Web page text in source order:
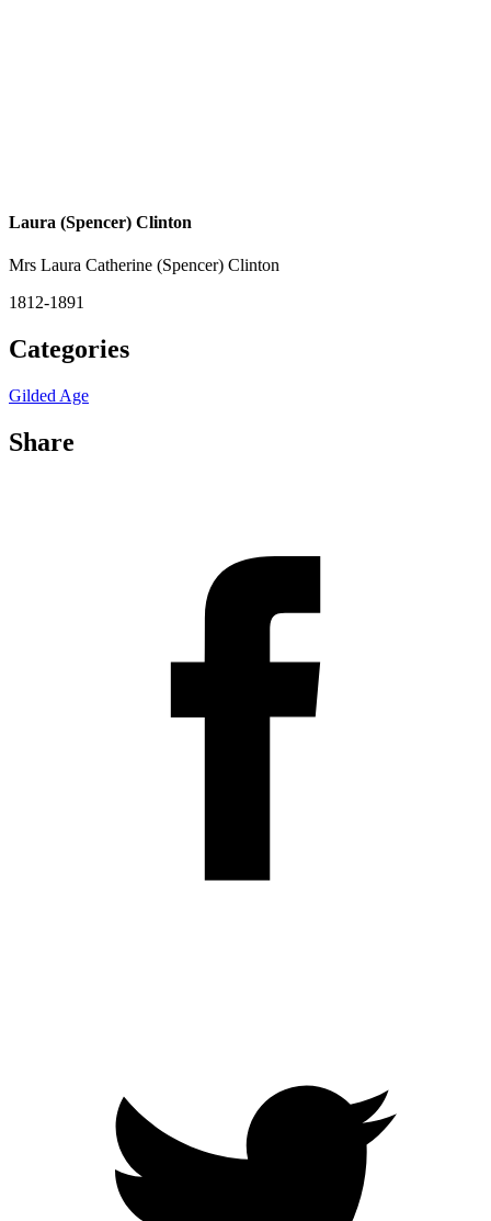
Laura (Spencer) Clinton
Mrs Laura Catherine (Spencer) Clinton
1812-1891
Categories
Gilded Age
Share